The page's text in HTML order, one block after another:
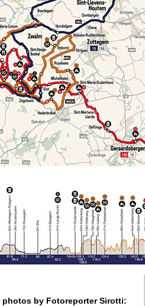
photos by Fotoreporter Sirotti: